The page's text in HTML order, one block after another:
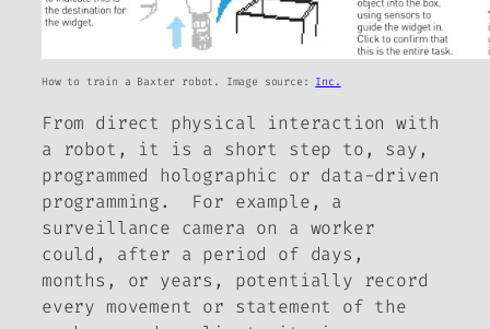
How to train a Baxter robot. Image source: Inc.
From direct physical interaction with
a robot, it is a short step to, say,
programmed holographic or data-driven
programming. For example, a
surveillance camera on a worker
could, after a period of days,
months, or years, potentially record
every movement or statement of the